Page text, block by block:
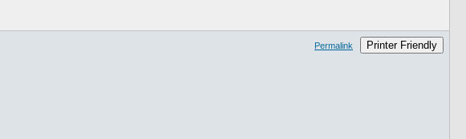
Permalink Printer Friendly